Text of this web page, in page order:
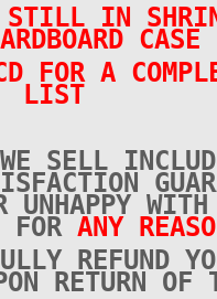
IN
CASE
FOR A
LIST
SELL
UNHAPPY WITH
FOR ANY
REFUND
RETURN